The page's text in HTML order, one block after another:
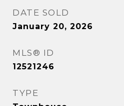
DATE SOLD
January 20, 2026
MLS® ID
12521246
TYPE